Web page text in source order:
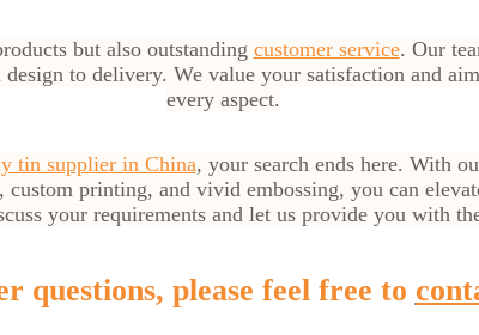
but also outstanding customer service. Our
to delivery. We value your satisfaction and
every aspect.
tin supplier in China, your search ends here. With
custom printing, and vivid embossing, you can
your requirements and let us provide you with
questions, please feel free to